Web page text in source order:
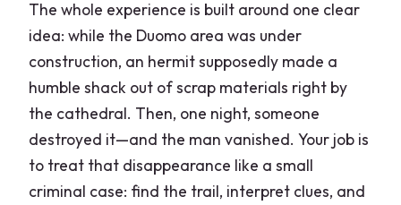
The whole experience is built around one clear
idea: while the Duomo area was under
construction, an hermit supposedly made a
humble shack out of scrap materials right by
the cathedral. Then, one night, someone
destroyed it—and the man vanished. Your job is
to treat that disappearance like a small
criminal case: find the trail, interpret clues, and